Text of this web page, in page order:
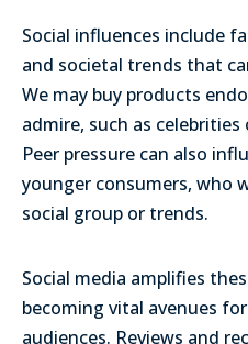
Social influences include
and societal trends that
We may buy products
admire, such as
Peer pressure can also
younger consumers, who
social group or trends.
Social media amplifies
becoming vital avenues
audiences. Reviews and